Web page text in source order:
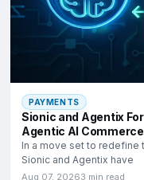
PAYMENTS
Sionic and Agentix
Agentic AI Commerce
In a move set to redefine
Sionic and Agentix have
Aug 07, 20263 min read